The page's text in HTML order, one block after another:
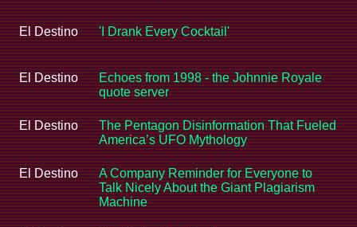
El Destino 'I Drank Every Cocktail'
El Destino
Echoes from 1998 - the Johnnie Royale
quote server
El Destino
The Pentagon Disinformation That Fueled
America’s UFO Mythology
El Destino
A Company Reminder for Everyone to
Talk Nicely About the Giant Plagiarism
Machine